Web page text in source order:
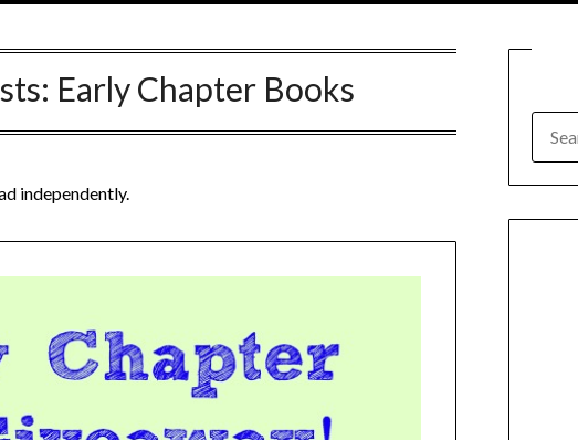
Early Chapter Books
independently.
FOR: